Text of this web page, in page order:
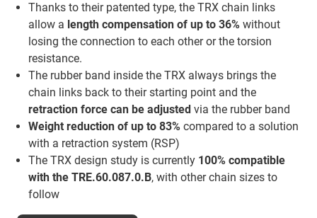
Thanks to their patented type, the TRX chain links
allow a length compensation of up to 36% without
losing the connection to each other or the torsion
resistance.
The rubber band inside the TRX always brings the
chain links back to their starting point and the
retraction force can be adjusted via the rubber band
Weight reduction of up to 83% compared to a solution
with a retraction system (RSP)
The TRX design study is currently 100% compatible
with the TRE.60.087.0.B, with other chain sizes to
follow